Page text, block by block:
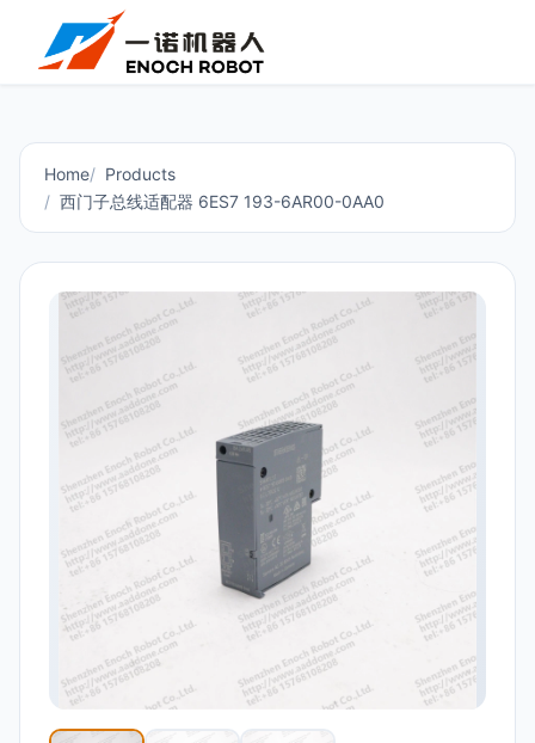
Home
Products
西门子总线适配器 6ES7 193-6AR00-0AA0